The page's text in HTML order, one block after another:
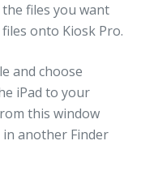
files you want
onto Kiosk Pro.
and choose
iPad to your
this window
another Finder